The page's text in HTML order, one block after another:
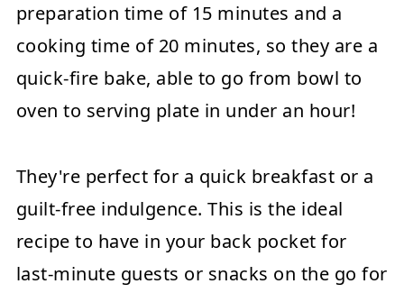
preparation time of 15 minutes and a
cooking time of 20 minutes, so they are a
quick-fire bake, able to go from bowl to
oven to serving plate in under an hour!
They're perfect for a quick breakfast or a
guilt-free indulgence. This is the ideal
recipe to have in your back pocket for
last-minute guests or snacks on the go for